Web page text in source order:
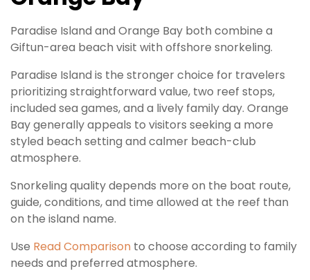
Paradise Island and Orange Bay both combine a
Giftun-area beach visit with offshore snorkeling.
Paradise Island is the stronger choice for travelers
prioritizing straightforward value, two reef stops,
included sea games, and a lively family day. Orange
Bay generally appeals to visitors seeking a more
styled beach setting and calmer beach-club
atmosphere.
Snorkeling quality depends more on the boat route,
guide, conditions, and time allowed at the reef than
on the island name.
Use Read Comparison to choose according to family
needs and preferred atmosphere.